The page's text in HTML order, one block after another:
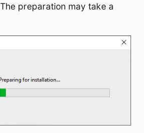
preparation may take a